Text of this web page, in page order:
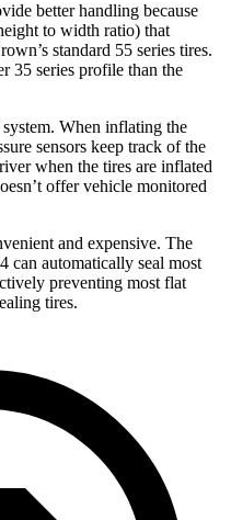
better handling because
to width ratio) that
standard 55 series tires.
35 series profile than the
When inflating the
sensors keep track of the
when the tires are inflated
offer vehicle monitored
and expensive. The
can automatically seal most
preventing most flat
tires.